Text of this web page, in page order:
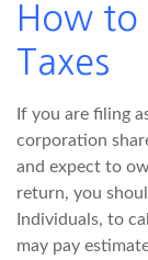
How to
Taxes
If you are filing
corporation
and expect to
return, you
Individuals, to
may pay